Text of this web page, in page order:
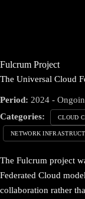
Fulcrum Project
The Universal Cloud
Period: 2024 -
Categories:
CLOUD
NETWORK
The Fulcrum project
Federated Cloud
collaboration rather